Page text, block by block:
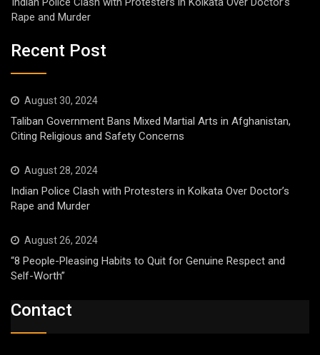
Rape and Murder
Recent Post
August 30, 2024
Taliban Government Bans Mixed Martial Arts in Afghanistan,
Citing Religious and Safety Concerns
August 28, 2024
Indian Police Clash with Protesters in Kolkata Over Doctor’s
Rape and Murder
August 26, 2024
“8 People-Pleasing Habits to Quit for Genuine Respect and
Self-Worth”
Contact